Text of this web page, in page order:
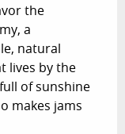
the
a
natural
lives by the
of sunshine
makes jams